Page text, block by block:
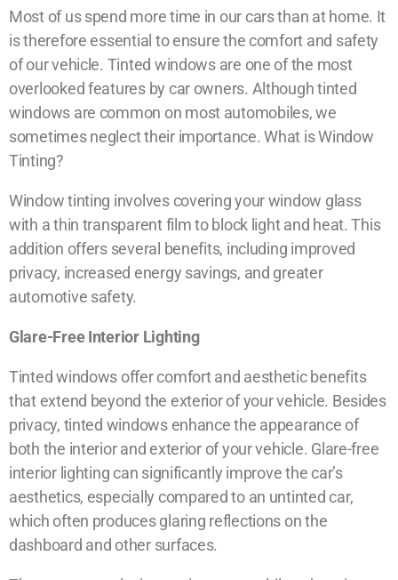
Most of us spend more time in our cars than at home. It
is therefore essential to ensure the comfort and safety
of our vehicle. Tinted windows are one of the most
overlooked features by car owners. Although tinted
windows are common on most automobiles, we
sometimes neglect their importance. What is Window
Tinting?
Window tinting involves covering your window glass
with a thin transparent film to block light and heat. This
addition offers several benefits, including improved
privacy, increased energy savings, and greater
automotive safety.
Glare-Free Interior Lighting
Tinted windows offer comfort and aesthetic benefits
that extend beyond the exterior of your vehicle. Besides
privacy, tinted windows enhance the appearance of
both the interior and exterior of your vehicle. Glare-free
interior lighting can significantly improve the car’s
aesthetics, especially compared to an untinted car,
which often produces glaring reflections on the
dashboard and other surfaces.